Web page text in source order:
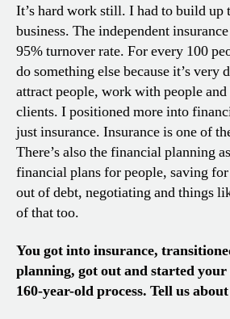
It’s hard work still. I had to build up
business. The independent
95% turnover rate. For every 100
do something else because it’s very
attract people, work with people and
clients. I positioned more into
just insurance. Insurance is one of
There’s also the financial planning
financial plans for people, saving
out of debt, negotiating and things
of that too.
You got into insurance,
planning, got out and started your
160-year-old process. Tell us